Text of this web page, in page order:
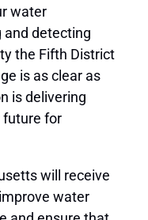
water
detecting
the Fifth District
is as clear as
is delivering
future for
will receive
water